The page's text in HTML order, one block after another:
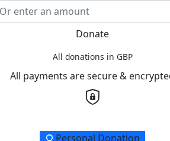
Donate
All donations in GBP
All payments are secure &
Personal Donation